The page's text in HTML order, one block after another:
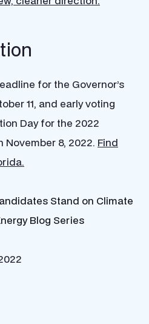
for the Governor’s
11, and early voting
Day for the 2022
November 8, 2022. Find
Stand on Climate
Blog Series